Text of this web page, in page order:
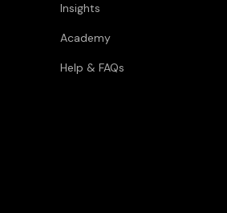
Insights
Academy
Help & FAQs